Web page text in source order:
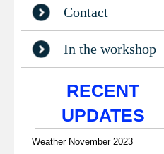
Contact
In the workshop
RECENT
UPDATES
Weather November 2023